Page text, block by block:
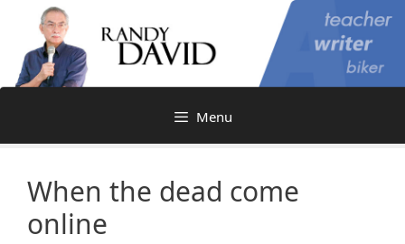
content
Menu
When the dead come
online